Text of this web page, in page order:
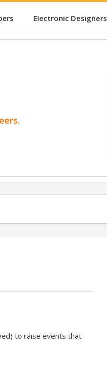
Electronic Designers
to raise events that